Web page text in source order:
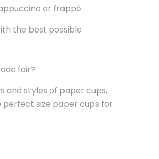
or frappé.
the best possible
fair?
and styles of paper cups,
size paper cups for